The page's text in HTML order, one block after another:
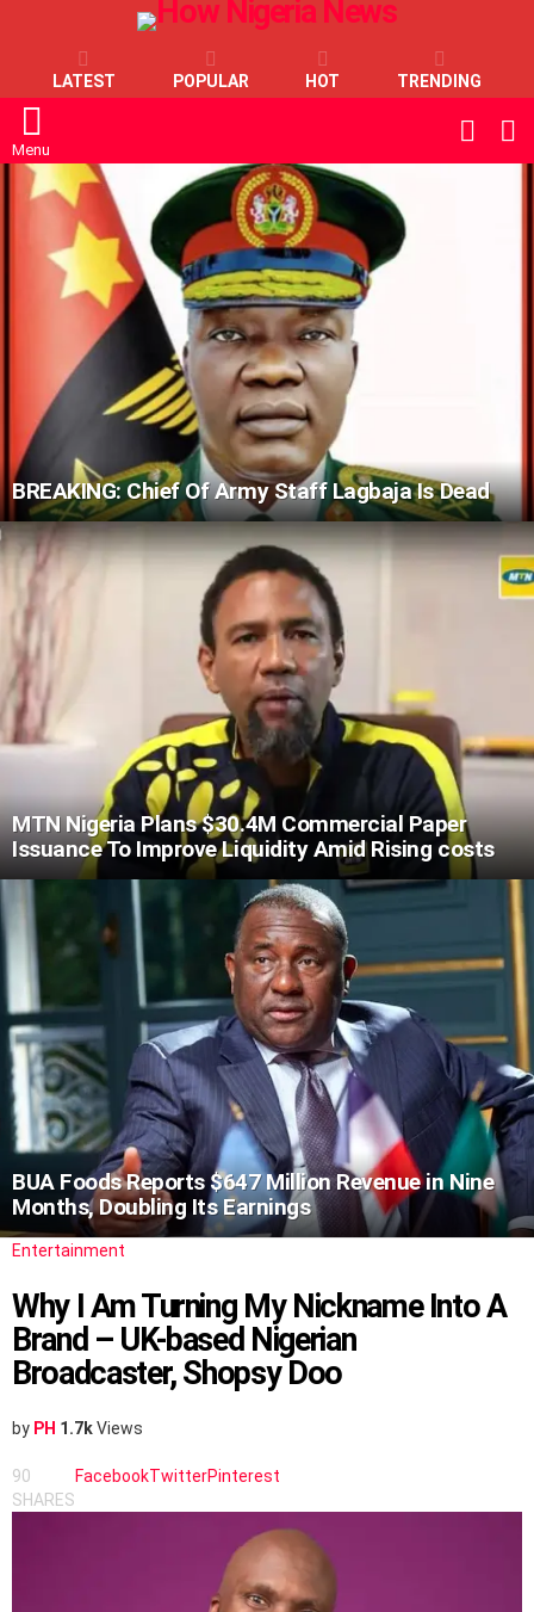
LATEST POPULAR HOT TRENDING
Menu
SKIN
LATEST
STORIES
BREAKING: Chief Of Army Staff Lagbaja Is Dead
MTN Nigeria Plans $30.4M Commercial Paper
Issuance To Improve Liquidity Amid Rising costs
BUA Foods Reports $647 Million Revenue in Nine
Months, Doubling Its Earnings
Entertainment
Why I Am Turning My Nickname Into A
Brand – UK-based Nigerian
Broadcaster, Shopsy Doo
by PH 1.7kViews
90
SHARES
FacebookTwitterPinterest